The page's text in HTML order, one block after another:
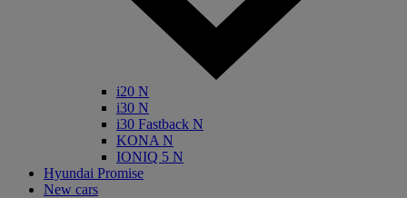
i20 N
i30 N
i30 Fastback N
KONA N
IONIQ 5 N
Hyundai Promise
New cars